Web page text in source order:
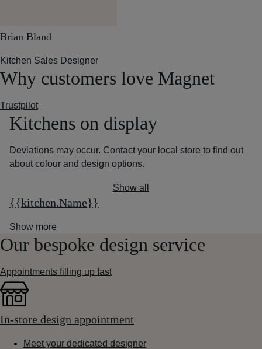
Brian Bland
Kitchen Sales Designer
Why customers love Magnet
Trustpilot
Kitchens on display
Deviations may occur. Contact your local store to find out
about colour and design options.
Show all
{{kitchen.Name}}
Show more
Our bespoke design service
Appointments filling up fast
In-store design appointment
Meet your dedicated designer